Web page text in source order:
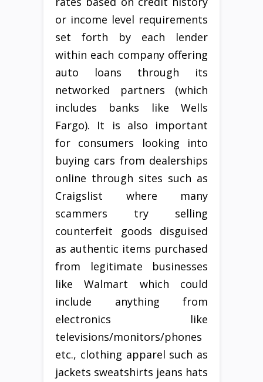
or income level requirements
set forth by each lender
within each company offering
auto loans through its
networked partners (which
includes banks like Wells
Fargo). It is also important
for consumers looking into
buying cars from dealerships
online through sites such as
Craigslist where many
scammers try selling
counterfeit goods disguised
as authentic items purchased
from legitimate businesses
like Walmart which could
include anything from
electronics like
televisions/monitors/phones
etc., clothing apparel such as
jackets sweatshirts jeans hats